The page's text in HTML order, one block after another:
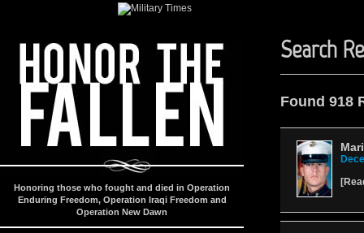
Honoring those who fought and died in Operation
Enduring Freedom, Operation Iraqi Freedom and
Operation New Dawn
Search
Found 918
[